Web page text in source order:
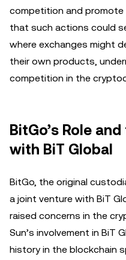
competition and promote
that such actions could
where exchanges might
their own products,
competition in the
BitGo’s Role
with BiT Global
BitGo, the original
a joint venture with BiT
raised concerns in the
Sun’s involvement in BiT
history in the blockchain